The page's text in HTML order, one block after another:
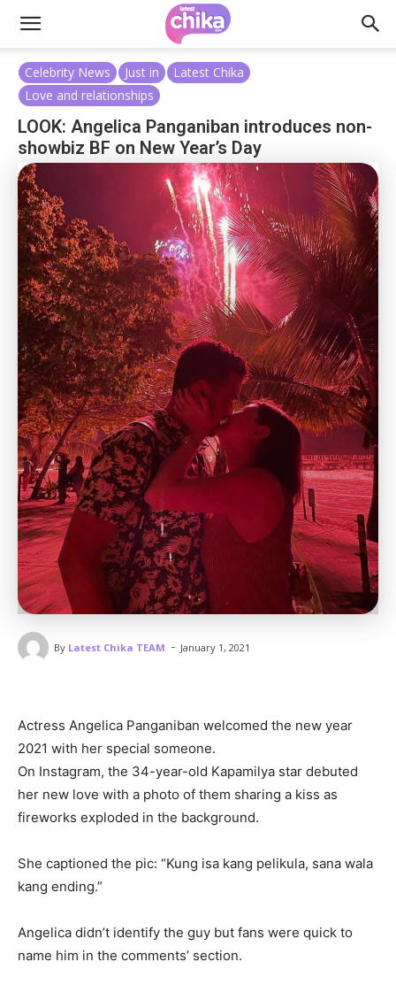
Celebrity News Just in
Latest Chika
Love and relationships
LOOK: Angelica Panganiban introduces non-
showbiz BF on New Year’s Day
By Latest Chika TEAM - January 1, 2021
Actress Angelica Panganiban welcomed the new year
2021 with her special someone.
On Instagram, the 34-year-old Kapamilya star debuted
her new love with a photo of them sharing a kiss as
fireworks exploded in the background.
She captioned the pic: “Kung isa kang pelikula, sana wala
kang ending.”
Angelica didn’t identify the guy but fans were quick to
name him in the comments’ section.